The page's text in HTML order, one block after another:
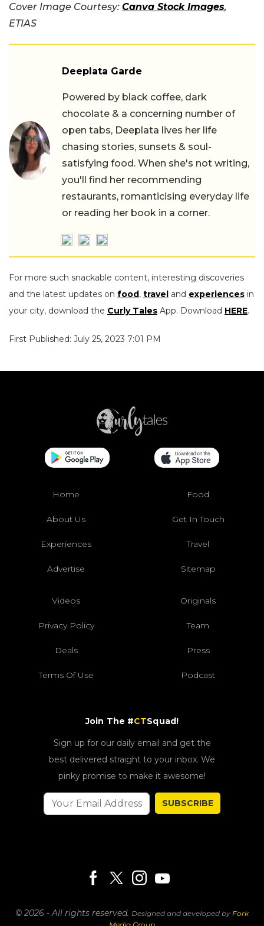
Cover Image Courtesy: Canva Stock Images,
ETIAS
Deeplata Garde
Powered by black coffee, dark
chocolate & a concerning number of
open tabs, Deeplata lives her life
chasing stories, sunsets & soul-
satisfying food. When she's not writing,
you'll find her recommending
restaurants, romanticising everyday life
or reading her book in a corner.
For more such snackable content, interesting discoveries
and the latest updates on food, travel and experiences in
your city, download the Curly Tales App. Download HERE.
First Published: July 25, 2023 7:01 PM
Home Food
About Us Get In Touch
Experiences Travel
Advertise Sitemap
Videos Originals
Privacy Policy Team
Deals Press
Terms Of Use Podcast
Join The #CTSquad!
Sign up for our daily email and get the
best delivered straight to your inbox. We
pinky promise to make it awesome!
SUBSCRIBE
© 2026 - All rights reserved. Designed and developed by Fork